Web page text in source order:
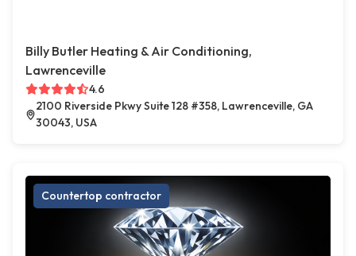
Billy Butler Heating & Air Conditioning,
Lawrenceville
4.6
2100 Riverside Pkwy Suite 128 #358, Lawrenceville, GA
30043, USA
Countertop contractor